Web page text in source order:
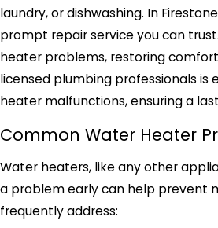
laundry, or dishwashing. In
prompt repair service you can
heater problems, restoring
licensed plumbing professionals
heater malfunctions, ensuring a
Common Water Heater
Water heaters, like any other
a problem early can help prevent
frequently address: